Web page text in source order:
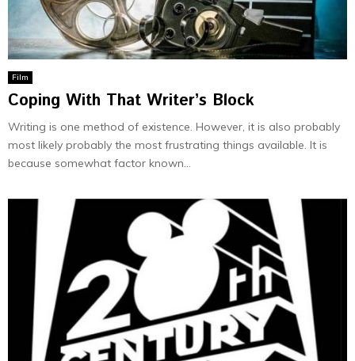
Film
Coping With That Writer’s Block
Writing is one method of existence. However, it is also probably
most likely probably the most frustrating things available. It is
because somewhat factor known...